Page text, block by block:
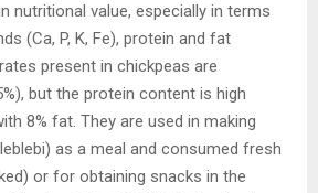
nutritional value, especially in terms
(Ca, P, K, Fe), protein and fat
present in chickpeas are
but the protein content is high
8% fat. They are used in making
as a meal and consumed fresh
or for obtaining snacks in the